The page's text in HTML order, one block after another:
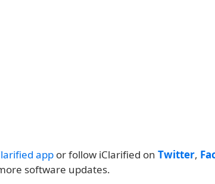
app or follow iClarified on Twitter,
software updates.